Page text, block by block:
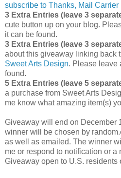
subscribe to Thanks, Mail Carrier
3 Extra Entries (leave 3
cute button up on your blog.
it can be found.
3 Extra Entries (leave 3
about this giveaway linking back
Sweet Arts Design. Please leave
found.
5 Extra Entries (leave 5
a purchase from Sweet Arts
me know what amazing item(s)
Giveaway will end on December
winner will be chosen by
as well as emailed. The winner
me or respond to notification or
Giveaway open to U.S. residents